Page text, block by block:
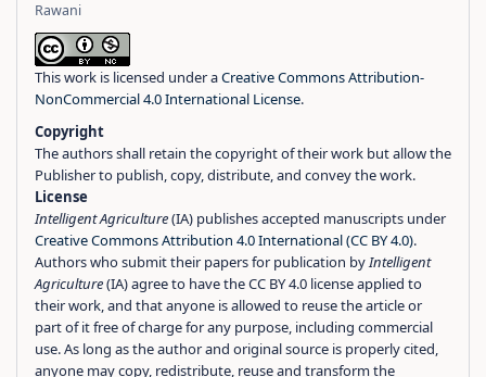
Rawani
This work is licensed under aCreative Commons Attribution-
NonCommercial 4.0 International License.
Copyright
The authors shall retain the copyright of their work but allow the
Publisher to publish, copy, distribute, and convey the work.
License
Intelligent Agriculture(IA) publishes accepted manuscripts under
Creative Commons Attribution 4.0 International (CC BY 4.0).
Authors who submit their papers for publication byIntelligent
Agriculture(IA) agree to have the CC BY 4.0 license applied to
their work, and that anyone is allowed to reuse the article or
part of it free of charge for any purpose, including commercial
use. As long as the author and original source is properly cited,
anyone may copy, redistribute, reuse and transform the